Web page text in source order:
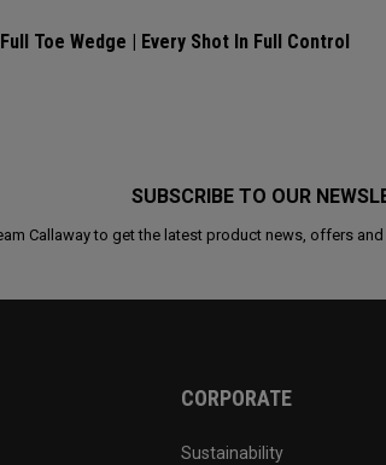
Toe Wedge | Every Shot In Full Control
SUBSCRIBE TO OUR
Callaway to get the latest product news, offers
CORPORATE
Sustainability